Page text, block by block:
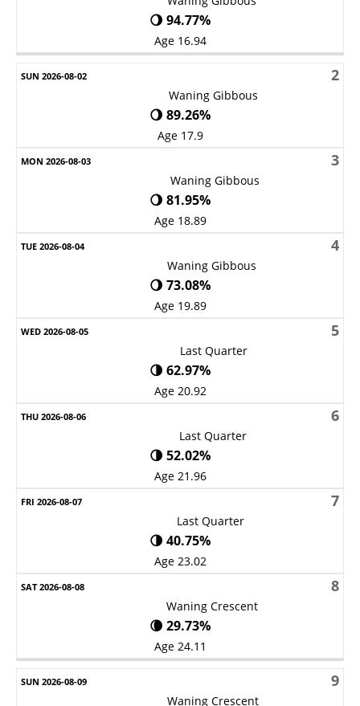
🌖 94.77%
Age 16.94
2
Waning Gibbous
🌖 89.26%
Age 17.9
3
Waning Gibbous
🌖 81.95%
Age 18.89
4
Waning Gibbous
🌖 73.08%
Age 19.89
5
Last Quarter
🌗 62.97%
Age 20.92
6
Last Quarter
🌗 52.02%
Age 21.96
7
Last Quarter
🌗 40.75%
Age 23.02
8
Waning Crescent
🌘 29.73%
Age 24.11
9
Waning Crescent